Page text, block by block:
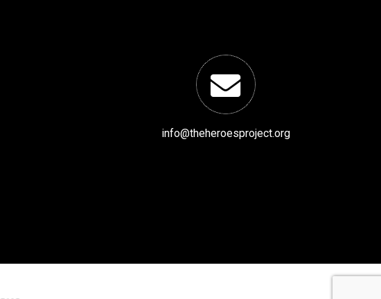
info@theheroesproject.org